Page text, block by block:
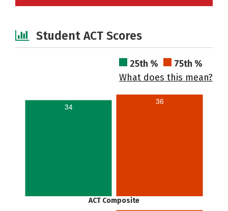
Student ACT Scores
25th %
75th %
What does this mean?
34
36
ACT Composite